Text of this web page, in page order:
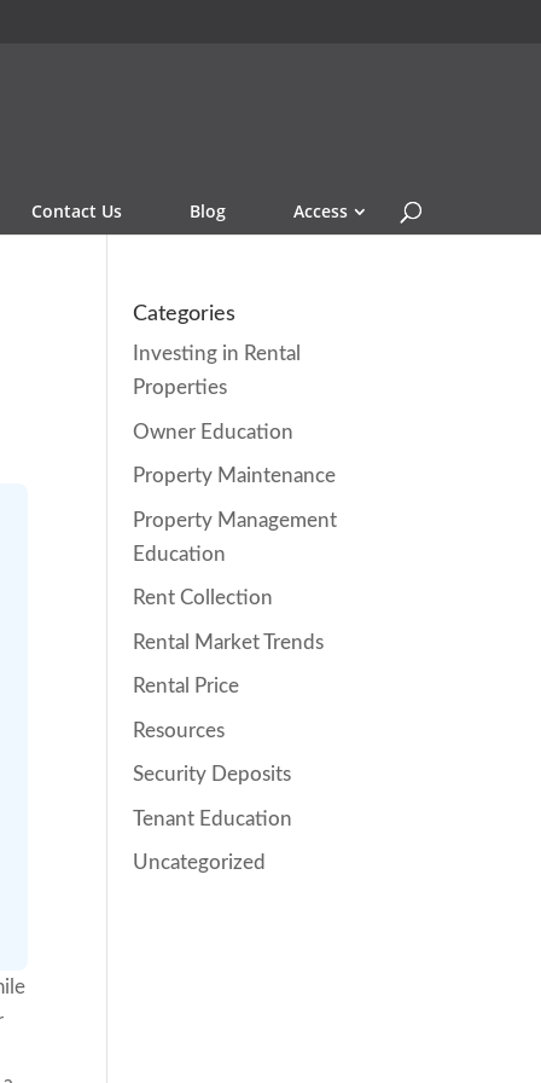
Contact Us Blog Access
Categories
Investing in Rental
Properties
Owner Education
Property Maintenance
Property Management
Education
Rent Collection
Rental Market Trends
Rental Price
Resources
Security Deposits
Tenant Education
Uncategorized